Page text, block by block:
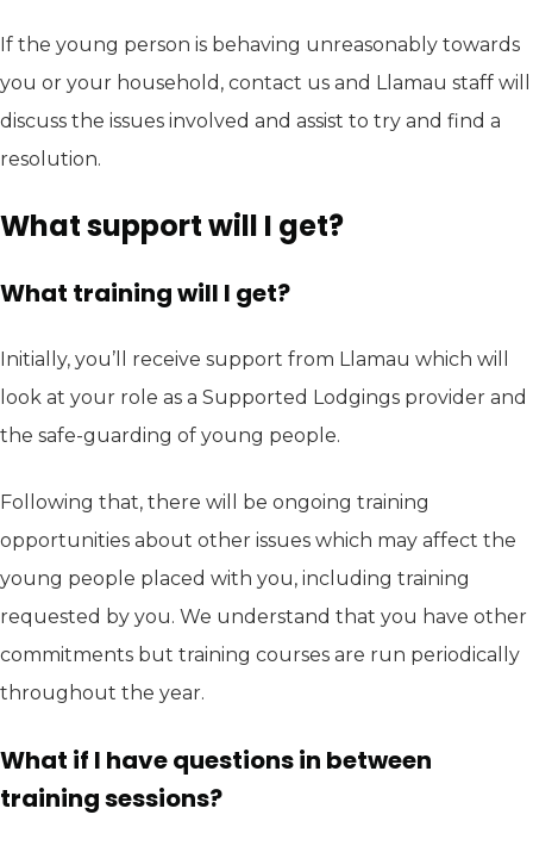
If the young person is behaving unreasonably towards
you or your household, contact us and Llamau staff will
discuss the issues involved and assist to try and find a
resolution.
What support will I get?
What training will I get?
Initially, you’ll receive support from Llamau which will
look at your role as a Supported Lodgings provider and
the safe-guarding of young people.
Following that, there will be ongoing training
opportunities about other issues which may affect the
young people placed with you, including training
requested by you. We understand that you have other
commitments but training courses are run periodically
throughout the year.
What if I have questions in between
training sessions?